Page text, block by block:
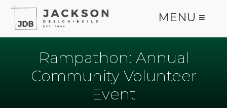
MENU ≡
Rampathon: Annual
Community Volunteer
Event